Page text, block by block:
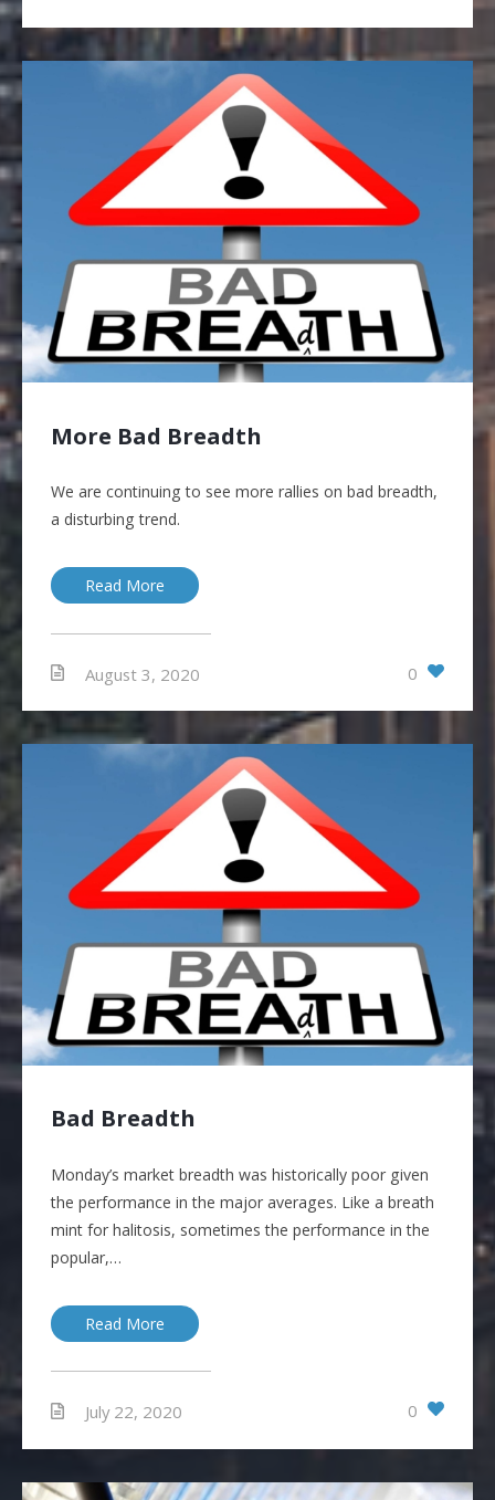
More Bad Breadth
We are continuing to see more rallies on bad breadth,
a disturbing trend.
Read More
August 3, 2020 0
Bad Breadth
Monday’s market breadth was historically poor given
the performance in the major averages. Like a breath
mint for halitosis, sometimes the performance in the
popular,…
Read More
July 22, 2020 0